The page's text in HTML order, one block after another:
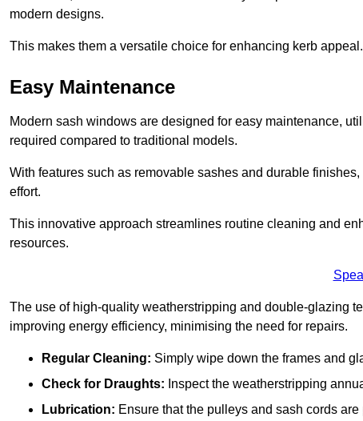
modern designs.
This makes them a versatile choice for enhancing kerb appeal.
Easy Maintenance
Modern sash windows are designed for easy maintenance,
required compared to traditional models.
With features such as removable sashes and durable
effort.
This innovative approach streamlines routine cleaning and
resources.
The use of high-quality weatherstripping and double-glazing
improving energy efficiency, minimising the need for repairs.
Regular Cleaning: Simply wipe down the frames and
Check for Draughts: Inspect the weatherstripping
Lubrication: Ensure that the pulleys and sash cords